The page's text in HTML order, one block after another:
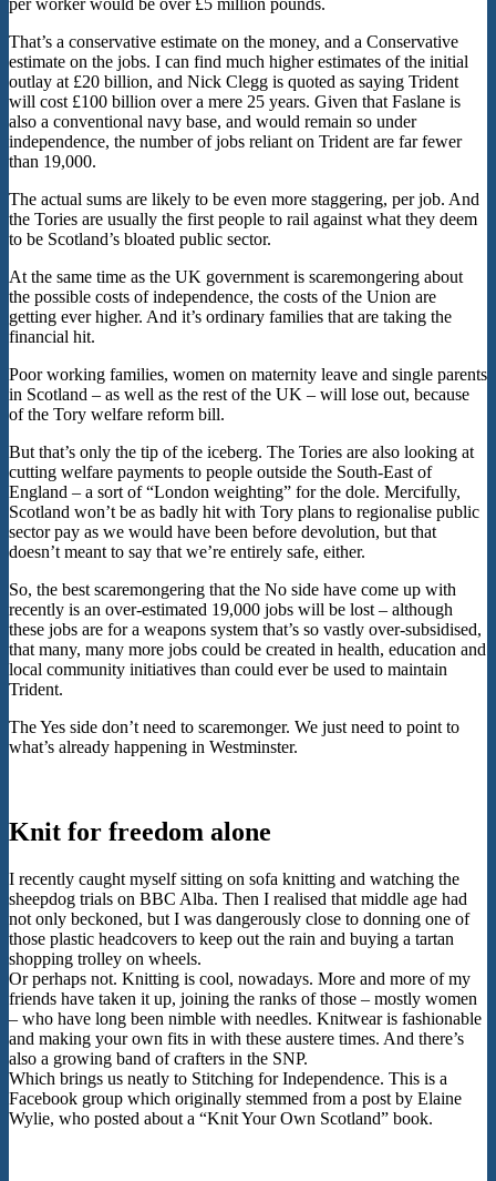
That’s a conservative estimate on the money, and a Conservative
estimate on the jobs. I can find much higher estimates of the initial
outlay at £20 billion, and Nick Clegg is quoted as saying Trident
will cost £100 billion over a mere 25 years. Given that Faslane is
also a conventional navy base, and would remain so under
independence, the number of jobs reliant on Trident are far fewer
than 19,000.
The actual sums are likely to be even more staggering, per job. And
the Tories are usually the first people to rail against what they deem
to be Scotland’s bloated public sector.
At the same time as the UK government is scaremongering about
the possible costs of independence, the costs of the Union are
getting ever higher. And it’s ordinary families that are taking the
financial hit.
Poor working families, women on maternity leave and single parents
in Scotland – as well as the rest of the UK – will lose out, because
of the Tory welfare reform bill.
But that’s only the tip of the iceberg. The Tories are also looking at
cutting welfare payments to people outside the South-East of
England – a sort of “London weighting” for the dole. Mercifully,
Scotland won’t be as badly hit with Tory plans to regionalise public
sector pay as we would have been before devolution, but that
doesn’t meant to say that we’re entirely safe, either.
So, the best scaremongering that the No side have come up with
recently is an over-estimated 19,000 jobs will be lost – although
these jobs are for a weapons system that’s so vastly over-subsidised,
that many, many more jobs could be created in health, education and
local community initiatives than could ever be used to maintain
Trident.
The Yes side don’t need to scaremonger. We just need to point to
what’s already happening in Westminster.
Knit for freedom alone
I recently caught myself sitting on sofa knitting and watching the
sheepdog trials on BBC Alba. Then I realised that middle age had
not only beckoned, but I was dangerously close to donning one of
those plastic headcovers to keep out the rain and buying a tartan
shopping trolley on wheels.
Or perhaps not. Knitting is cool, nowadays. More and more of my
friends have taken it up, joining the ranks of those – mostly women
– who have long been nimble with needles. Knitwear is fashionable
and making your own fits in with these austere times. And there’s
also a growing band of crafters in the SNP.
Which brings us neatly to Stitching for Independence. This is a
Facebook group which originally stemmed from a post by Elaine
Wylie, who posted about a “Knit Your Own Scotland” book.